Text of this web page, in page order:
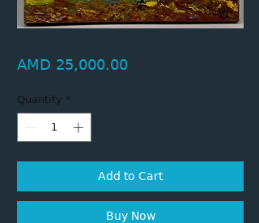
AMD 25,000.00Price
Quantity *
Add to Cart
Buy Now